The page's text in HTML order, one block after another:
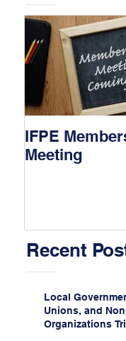
IFPE
Meeting
Recent
Local
Unions, and
Organizations